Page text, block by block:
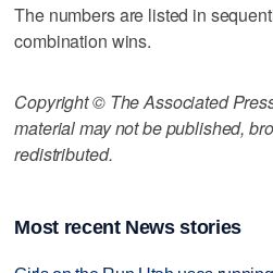
The numbers are listed in
combination wins.
Copyright © The Associated
material may not be published,
redistributed.
Most recent News stories